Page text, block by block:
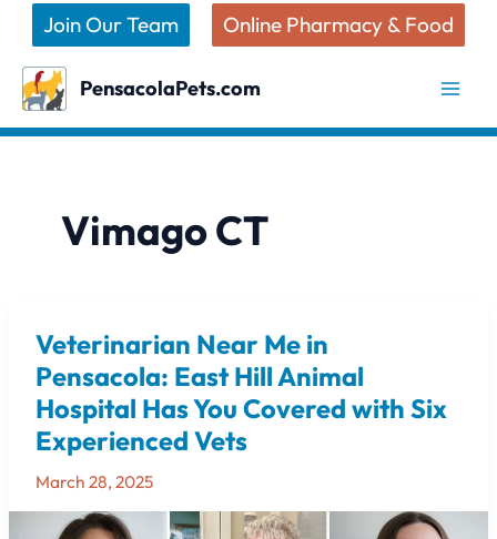
content
Join Our Team Online Pharmacy & Food
PensacolaPets.com
Vimago CT
Veterinarian Near Me in
Pensacola: East Hill Animal
Hospital Has You Covered with Six
Experienced Vets
March 28, 2025
Veterinarian
Near
Me
in
Pensacola:
East
Animal